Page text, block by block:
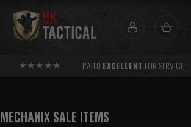
RATED EXCELLENT FOR SERVICE
MECHANIX SALE ITEMS